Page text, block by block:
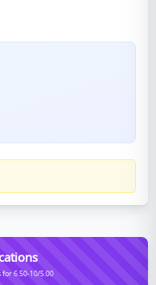
for 6.50-10/5.00